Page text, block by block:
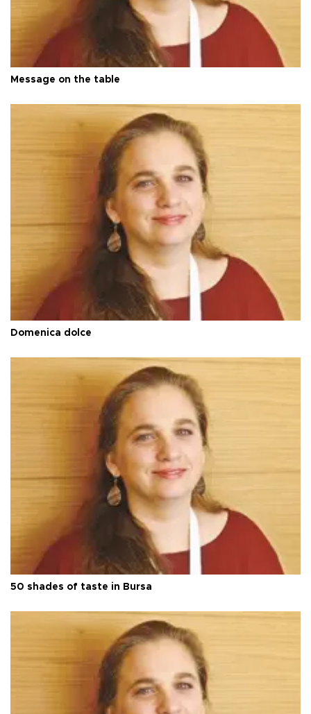
Message on the table
Domenica dolce
50 shades of taste in Bursa